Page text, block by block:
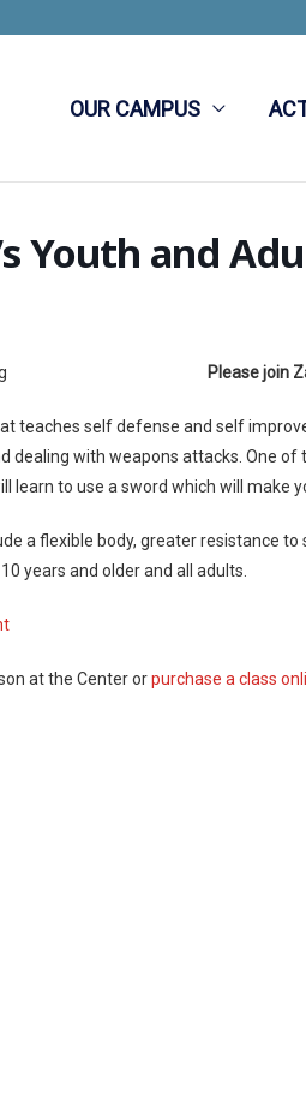
OUR CAMPUS
Youth and
Please join
teaches self defense and self
dealing with weapons attacks. One
learn to use a sword which will make
a flexible body, greater resistance
years and older and all adults.
at the Center orpurchase a class